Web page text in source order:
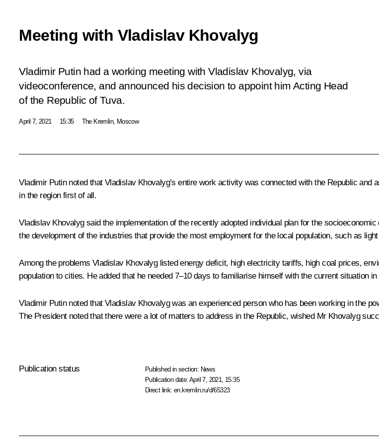
Meeting with Vladislav Khovalyg
Vladimir Putin had a working meeting with Vladislav Khovalyg, via
videoconference, and announced his decision to appoint him Acting Head
of the Republic of Tuva.
April 7, 2021 15:35 The Kremlin, Moscow
Vladimir Putin noted that Vladislav Khovalyg’s entire work activity was connected with the Republic
in the region first of all.
Vladislav Khovalyg said the implementation of the recently adopted individual plan for the
the development of the industries that provide the most employment for the local population, such as
Among the problems Vladislav Khovalyg listed energy deficit, high electricity tariffs, high coal prices,
population to cities. He added that he needed 7–10 days to familiarise himself with the current situation
Vladimir Putin noted that Vladislav Khovalyg was an experienced person who has been working in the
The President noted that there were a lot of matters to address in the Republic, wished Mr Khovalyg
Publication status Published in section: News
Publication date:April 7, 2021, 15:35
Direct link:en.kremlin.ru/d/65323